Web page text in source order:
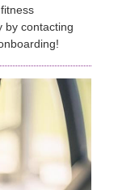
by contacting